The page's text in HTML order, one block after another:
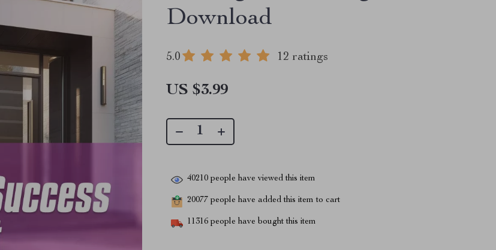
Download
5.0 12 ratings
US $3.99
40210 people have viewed this item
20077 people have added this item to cart
11316 people have bought this item